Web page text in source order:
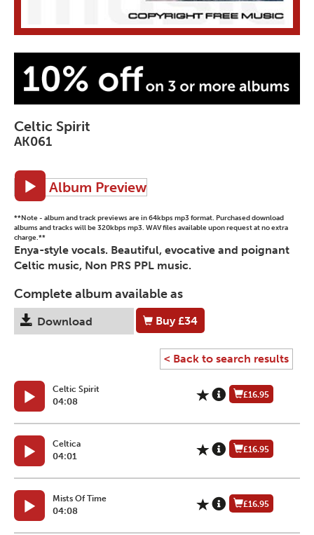
Celtic Spirit
AK061
Album Preview
**Note - album and track previews are in 64kbps mp3 format. Purchased download
albums and tracks will be 320kbps mp3. WAV files available upon request at no extra
charge.**
Enya-style vocals. Beautiful, evocative and poignant
Celtic music, Non PRS PPL music.
Complete album available as
Download Buy£34
< Back to search results
Celtic Spirit
04:08
£16.95
Celtica
04:01
£16.95
Mists Of Time
04:08
£16.95